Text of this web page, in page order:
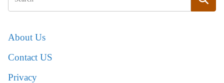
About Us
Contact US
Privacy